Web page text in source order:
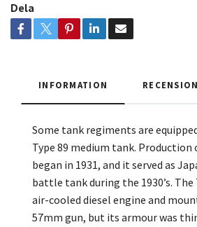
Dela
INFORMATION
Some tank regiments are
Type 89 medium tank. Production
began in 1931, and it served as
battle tank during the 1930’s. The
air-cooled diesel engine and
57mm gun, but its armour was